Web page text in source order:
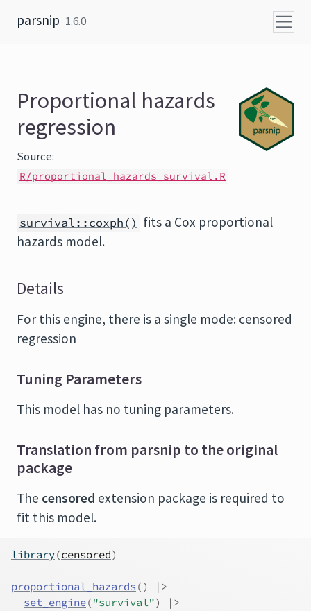
parsnip 1.6.0
Proportional hazards
regression
Source:
R/proportional_hazards_survival.R
survival::coxph() fits a Cox proportional
hazards model.
Details
For this engine, there is a single mode: censored
regression
Tuning Parameters
This model has no tuning parameters.
Translation from parsnip to the original
package
The censored extension package is required to
fit this model.
library(censored)
proportional_hazards ()
|>
set_engine("survival")
|>